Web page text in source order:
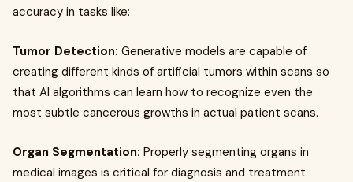
accuracy in tasks like:
Tumor Detection: Generative models are capable of
creating different kinds of artificial tumors within scans so
that AI algorithms can learn how to recognize even the
most subtle cancerous growths in actual patient scans.
Organ Segmentation: Properly segmenting organs in
medical images is critical for diagnosis and treatment